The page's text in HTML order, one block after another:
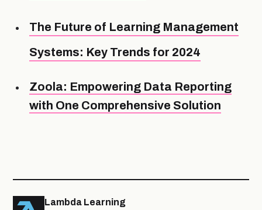
The Future of Learning Management
Systems: Key Trends for 2024
Zoola: Empowering Data Reporting
with One Comprehensive Solution
Lambda Learning